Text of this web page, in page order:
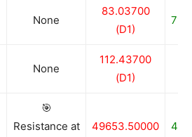
None
83.03700
(D1)
None
112.43700
(D1)
🎯
Resistance at
49653.50000